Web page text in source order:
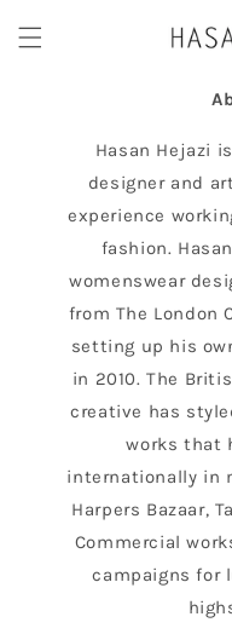
content
Hasan Hejazi
designer and
experience
fashion.
womenswear
from The London
setting up his
in 2010. The
creative has
works that
internationally in
Harpers Bazaar,
Commercial
campaigns for